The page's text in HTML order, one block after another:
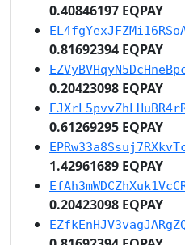
0.40846197 EQPAY
0.81692394 EQPAY
0.20423098 EQPAY
0.61269295 EQPAY
1.42961689 EQPAY
0.20423098 EQPAY